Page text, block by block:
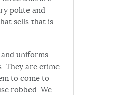
polite and
sells that is
uniforms
They are crime
to come to
robbed. We